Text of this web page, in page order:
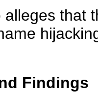
alleges that
Findings